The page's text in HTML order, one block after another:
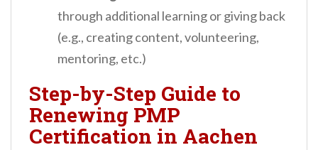
through additional learning or giving back
(e.g., creating content, volunteering,
mentoring, etc.)
Step-by-Step Guide to
Renewing PMP
Certification in Aachen